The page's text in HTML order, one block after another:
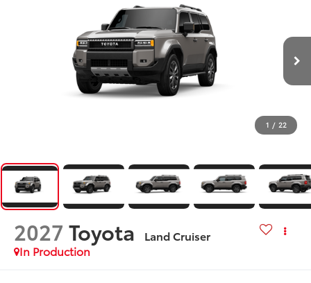
1 / 22
2027 Toyota
Land Cruiser
In Production